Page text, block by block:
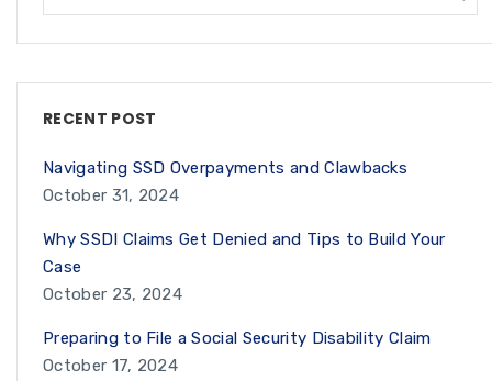
RECENT POST
Navigating SSD Overpayments and Clawbacks
October 31, 2024
Why SSDI Claims Get Denied and Tips to Build Your
Case
October 23, 2024
Preparing to File a Social Security Disability Claim
October 17, 2024